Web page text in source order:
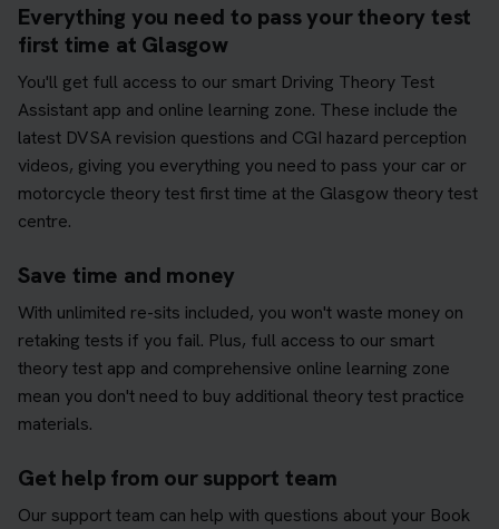
Everything you need to pass your theory test
first time at Glasgow
You'll get full access to our smart Driving Theory Test
Assistant app and online learning zone. These include the
latest DVSA revision questions and CGI hazard perception
videos, giving you everything you need to pass your car or
motorcycle theory test first time at the Glasgow theory test
centre.
Save time and money
With unlimited re-sits included, you won't waste money on
retaking tests if you fail. Plus, full access to our smart
theory test app and comprehensive online learning zone
mean you don't need to buy additional theory test practice
materials.
Get help from our support team
Our support team can help with questions about your Book